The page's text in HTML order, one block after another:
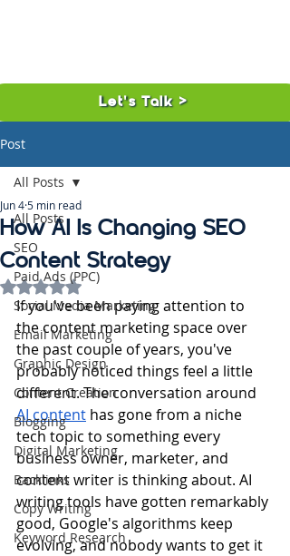
Let's Talk >
Post
All Posts
SEO
Paid Ads (PPC)
Social Media Marketing
Email Marketing
Graphic Design
Content Creation
Blogging
Digital Marketing
Backlinks
Copy Writing
Keyword Research
All Posts
How AI Is Changing SEO
Content Strategy
Jun 45 min read
Rated NaN out of 5 stars.
If you've been paying attention to
the content marketing space over
the past couple of years, you've
probably noticed things feel a little
different. The conversation around
AI content has gone from a niche
tech topic to something every
business owner, marketer, and
content writer is thinking about. AI
writing tools have gotten remarkably
good, Google's algorithms keep
evolving, and nobody wants to get it